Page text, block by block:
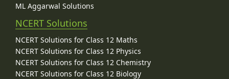
ML Aggarwal Solutions
NCERT Solutions
NCERT Solutions for Class 12 Maths
NCERT Solutions for Class 12 Physics
NCERT Solutions for Class 12 Chemistry
NCERT Solutions for Class 12 Biology